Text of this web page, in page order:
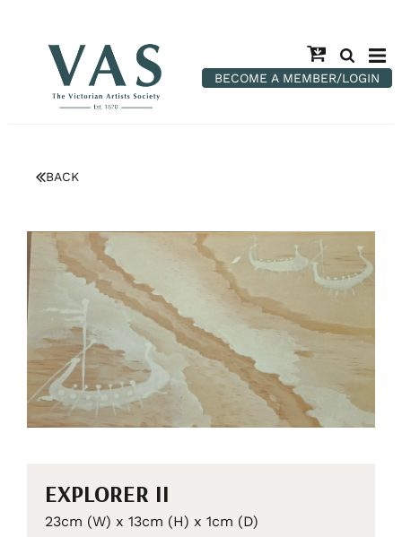
BECOME A MEMBER/LOGIN
BACK
EXPLORER II
23cm (W) x 13cm (H) x 1cm (D)